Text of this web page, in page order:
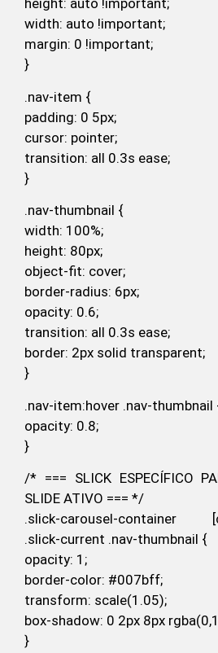
height: auto !important;
width: auto !important;
margin: 0 !important;
}
.nav-item {
padding: 0 5px;
cursor: pointer;
transition: all 0.3s ease;
}
.nav-thumbnail {
width: 100%;
height: 80px;
object-fit: cover;
border-radius: 6px;
opacity: 0.6;
transition: all 0.3s ease;
border: 2px solid transparent;
}
.nav-item:hover .nav-thumbnail
opacity: 0.8;
}
/* === SLICK ESPECÍFICO
SLIDE ATIVO === */
.slick-carousel-container
.slick-current .nav-thumbnail {
opacity: 1;
border-color: #007bff;
transform: scale(1.05);
box-shadow: 0 2px 8px
}